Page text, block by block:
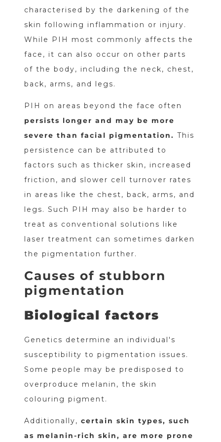
characterised by the darkening of the
skin following inflammation or injury.
While PIH most commonly affects the
face, it can also occur on other parts
of the body, including the neck, chest,
back, arms, and legs.
PIH on areas beyond the face often
persists longer and may be more
severe than facial pigmentation. This
persistence can be attributed to
factors such as thicker skin, increased
friction, and slower cell turnover rates
in areas like the chest, back, arms, and
legs. Such PIH may also be harder to
treat as conventional solutions like
laser treatment can sometimes darken
the pigmentation further.
Causes of stubborn
pigmentation
Biological factors
Genetics determine an individual's
susceptibility to pigmentation issues.
Some people may be predisposed to
overproduce melanin, the skin
colouring pigment.
Additionally, certain skin types, such
as melanin-rich skin, are more prone